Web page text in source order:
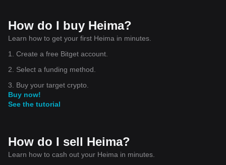
How do I buy Heima?
Learn how to get your first Heima in minutes.
1. Create a free Bitget account.
2. Select a funding method.
3. Buy your target crypto.
Buy now!
See the tutorial
How do I sell Heima?
Learn how to cash out your Heima in minutes.